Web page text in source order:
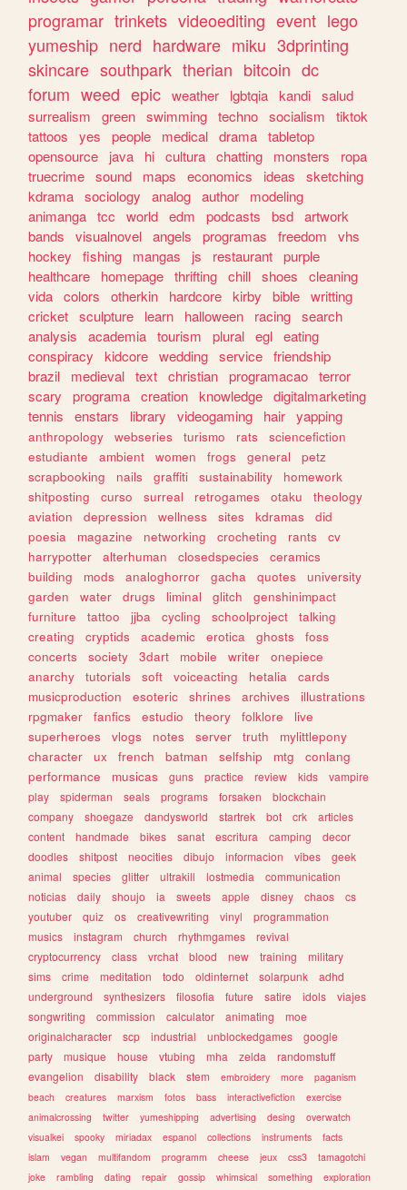
programar trinkets videoediting event lego
yumeship nerd hardware miku 3dprinting
skincare southpark therian bitcoin dc
forum weed epic weather lgbtqia kandi salud
surrealism
green swimming techno socialism
tiktok
tattoos
yes people medical drama tabletop
opensource
java hi cultura chatting monsters
ropa
truecrime sound maps economics ideas
sketching
kdrama sociology analog author
modeling
animanga tcc world edm podcasts bsd artwork
bands
visualnovel angels programas freedom
vhs
hockey
fishing mangas js restaurant purple
healthcare
homepage thrifting chill shoes
cleaning
vida colors otherkin hardcore kirby bible writting
cricket sculpture learn halloween racing search
analysis
academia tourism plural egl eating
conspiracy
kidcore wedding service friendship
brazil
medieval text christian programacao terror
scary
programa creation knowledge digitalmarketing
tennis
enstars library videogaming hair yapping
anthropology webseries turismo rats
sciencefiction
estudiante
ambient women frogs general
petz
scrapbooking
nails graffiti sustainability
homework
shitposting
curso surreal retrogames otaku
theology
aviation
depression wellness sites kdramas
did
poesia
magazine networking crocheting rants
cv
harrypotter
alterhuman closedspecies
ceramics
building
mods analoghorror gacha quotes
university
garden
water drugs liminal glitch
genshinimpact
furniture
tattoo jjba cycling schoolproject
talking
creating
cryptids academic erotica ghosts
foss
concerts
society 3dart mobile writer
onepiece
anarchy
tutorials soft voiceacting hetalia
cards
musicproduction
esoteric shrines archives
illustrations
rpgmaker
fanfics estudio theory folklore
live
superheroes
vlogs notes server truth
mylittlepony
character
ux french batman selfship mtg
conlang
performance
musicas guns practice review kids
vampire
play
spiderman seals programs forsaken
blockchain
company
shoegaze dandysworld startrek bot crk
articles
content
handmade bikes sanat escritura camping
decor
doodles
shitpost neocities dibujo informacion vibes
geek
animal
species glitter ultrakill lostmedia
communication
noticias
daily shoujo ia sweets apple disney chaos
cs
youtuber
quiz os creativewriting vinyl
programmation
musics
instagram church rhythmgames
revival
cryptocurrency
class vrchat blood new training
military
sims
crime meditation todo oldinternet solarpunk
adhd
underground
synthesizers filosofia future satire idols
viajes
songwriting
commission calculator animating
moe
originalcharacter
scp industrial unblockedgames
google
party
musique house vtubing mha zelda
randomstuff
evangelion
disability black stem embroidery more
paganism
beach
creatures marxism fotos bass interactivefiction
exercise
animalcrossing
twitter yumeshipping advertising desing
overwatch
visualkei
spooky miriadax espanol collections instruments
facts
islam
vegan multifandom programm cheese jeux css3
tamagotchi
joke
rambling dating repair gossip whimsical something
exploration